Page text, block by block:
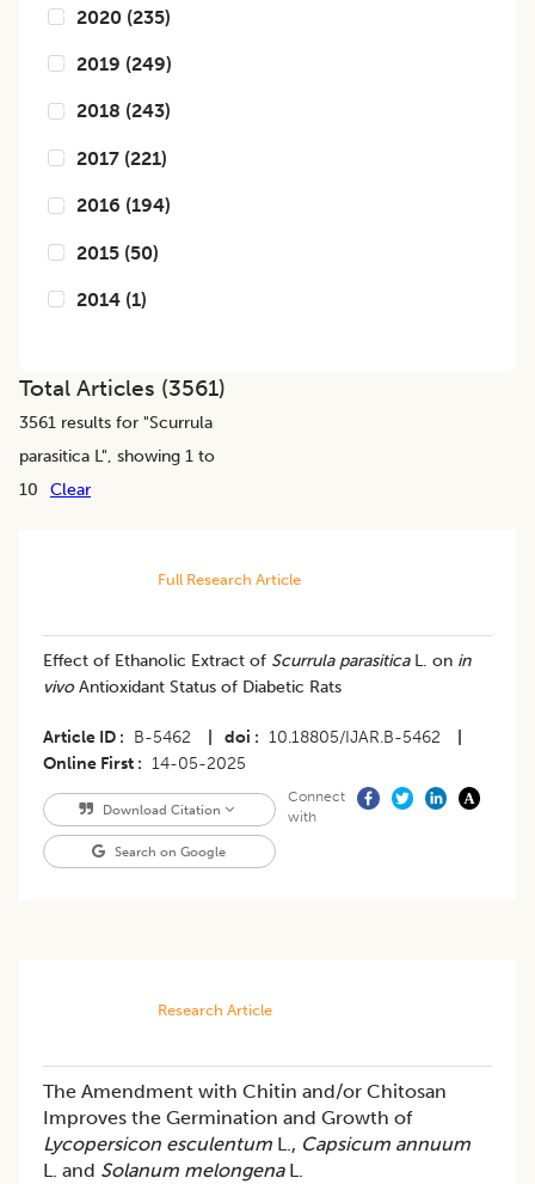
2020 (235)
2019 (249)
2018 (243)
2017 (221)
2016 (194)
2015 (50)
2014 (1)
Total Articles (3561)
3561 results for "Scurrula
parasitica L", showing 1 to
10
Clear
Full Research Article
Effect of Ethanolic Extract of Scurrula parasiticaL. on in
vivoAntioxidant Status of Diabetic Rats
Article ID B-5462 doi 10.18805/IJAR.B-5462
Online First
14-05-2025
Download Citation
Search on Google
Connect
with
Research Article
The Amendment with Chitin and/or Chitosan
Improves the Germination and Growth of
Lycopersicon esculentum L., Capsicum annuum
L. and Solanum melongenaL.